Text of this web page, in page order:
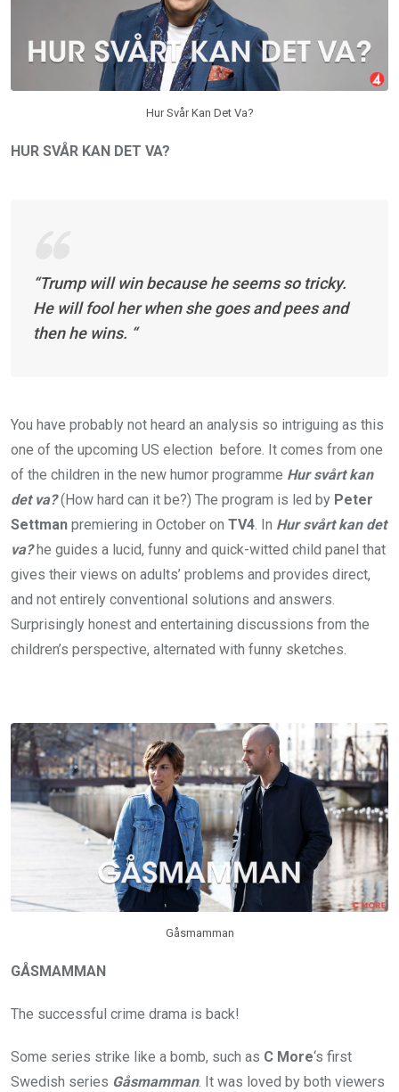
Hur Svår Kan Det Va?
HUR SVÅR KAN DET VA?
“Trump will win because he seems so tricky.
He will fool her when she goes and pees and
then he wins. “
You have probably not heard an analysis so intriguing as this
one of the upcoming US election before. It comes from one
of the children in the new humor programme Hur svårt kan
det va?(How hard can it be?) The program is led by Peter
Settman premiering in October on TV4 . In Hur svårt kan det
va?he guides a lucid, funny and quick-witted child panel that
gives their views on adults’ problems and provides direct,
and not entirely conventional solutions and answers.
Surprisingly honest and entertaining discussions from the
children’s perspective, alternated with funny sketches.
Gåsmamman
GÅSMAMMAN
The successful crime drama is back!
Some series strike like a bomb, such as C More‘s first
Swedish series Gåsmamman. It was loved by both viewers